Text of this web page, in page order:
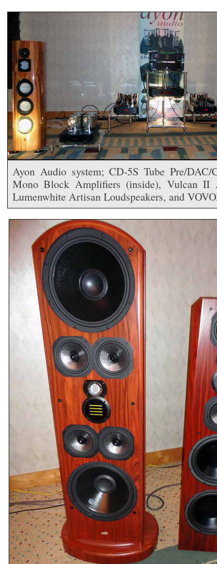
Ayon Audio system; CD-5S Tube Pre/
Mono Block Amplifiers (inside), Vulcan II
Lumenwhite Artisan Loudspeakers, and